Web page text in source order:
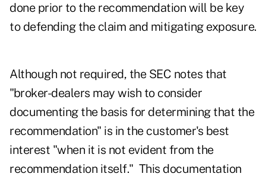
done prior to the recommendation will be key
to defending the claim and mitigating exposure.
Although not required, the SEC notes that
"broker-dealers may wish to consider
documenting the basis for determining that the
recommendation" is in the customer's best
interest "when it is not evident from the
recommendation itself." This documentation